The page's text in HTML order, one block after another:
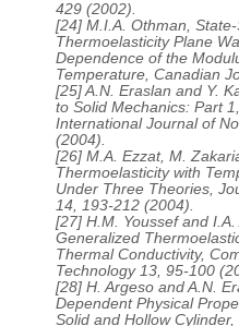
429 (2002).
[24] M.I.A. Othman,
Thermoelasticity Plane
Dependence of the
Temperature, Canadian
[25] A.N. Eraslan and Y.
to Solid Mechanics: Part
International Journal of
(2004).
[26] M.A. Ezzat, M.
Thermoelasticity with
Under Three Theories,
14, 193-212 (2004).
[27] H.M. Youssef and
Generalized
Thermal Conductivity,
Technology 13, 95-100
[28] H. Argeso and A.N.
Dependent Physical
Solid and Hollow